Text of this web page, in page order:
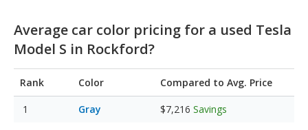
Average car color pricing for a used Tesla
Model S in Rockford?
Rank Color Compared to Avg. Price
Gray $7,216 Savings